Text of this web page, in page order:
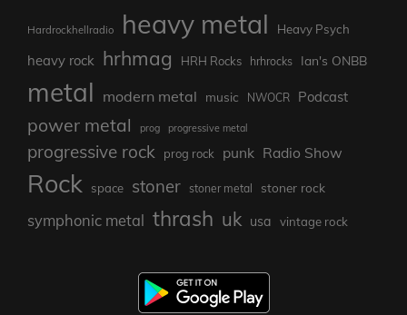
Hardrockhellradio heavy metal Heavy Psych
heavy rock hrhmag HRH Rocks hrhrocks Ian's ONBB
metal modern metal music NWOCR Podcast
power metal prog progressive metal
progressive rock prog rock punk Radio Show
Rock space stoner stoner metal stoner rock
symphonic metal thrash uk usa vintage rock